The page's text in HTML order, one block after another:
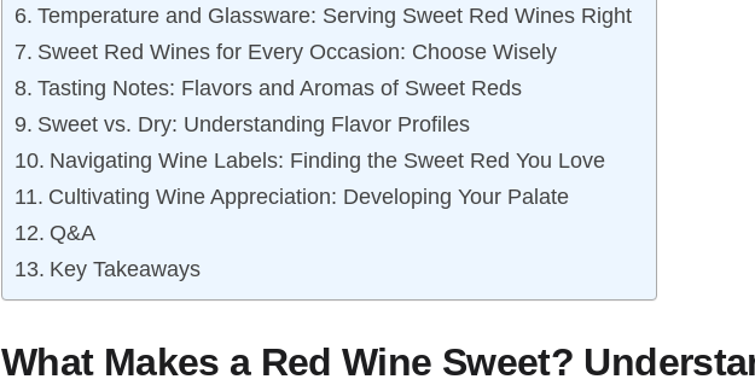
Temperature and Glassware: Serving Sweet Red Wines Right
Sweet Red Wines for Every Occasion: Choose Wisely
Tasting Notes: Flavors and Aromas of Sweet Reds
Sweet vs. Dry: Understanding Flavor Profiles
Navigating Wine Labels: Finding the Sweet Red You Love
Cultivating Wine Appreciation: Developing Your Palate
Q&A
Key Takeaways
What Makes a Red Wine Sweet?